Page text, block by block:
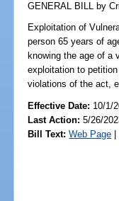
GENERAL BILL by
Exploitation of
person 65 years of
knowing the age of a
exploitation to
violations of the act,
Effective Date: 10/1/
Last Action: 5/26/
Bill Text: Web Page |